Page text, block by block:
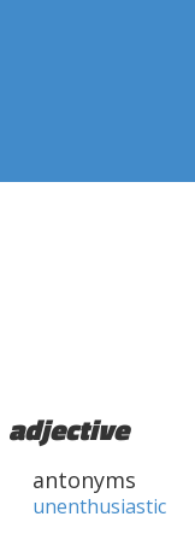
adjective
antonyms
unenthusiastic